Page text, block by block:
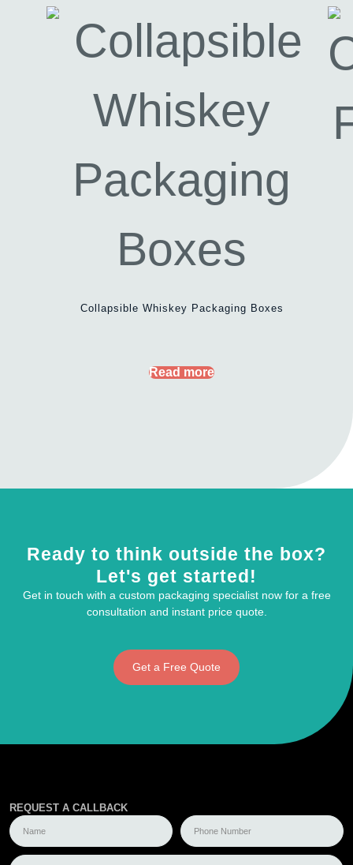
Collapsible Whiskey Packaging Boxes
Read more
Ready to think outside the box?
Let's get started!
Get in touch with a custom packaging specialist now for a free
consultation and instant price quote.
Get a Free Quote
REQUEST A CALLBACK